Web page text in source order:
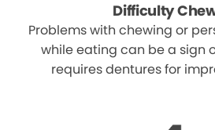
Difficulty
Problems with chewing or
while eating can be a sign
requires dentures for